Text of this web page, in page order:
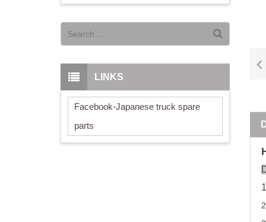
1
LINKS
Facebook-Japanese truck spare
parts